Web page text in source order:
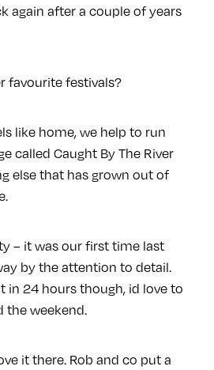
again after a couple of years
favourite festivals?
like home, we help to run
called Caught By The River
else that has grown out of
– it was our first time last
by the attention to detail.
in 24 hours though, id love to
the weekend.
it there. Rob and co put a